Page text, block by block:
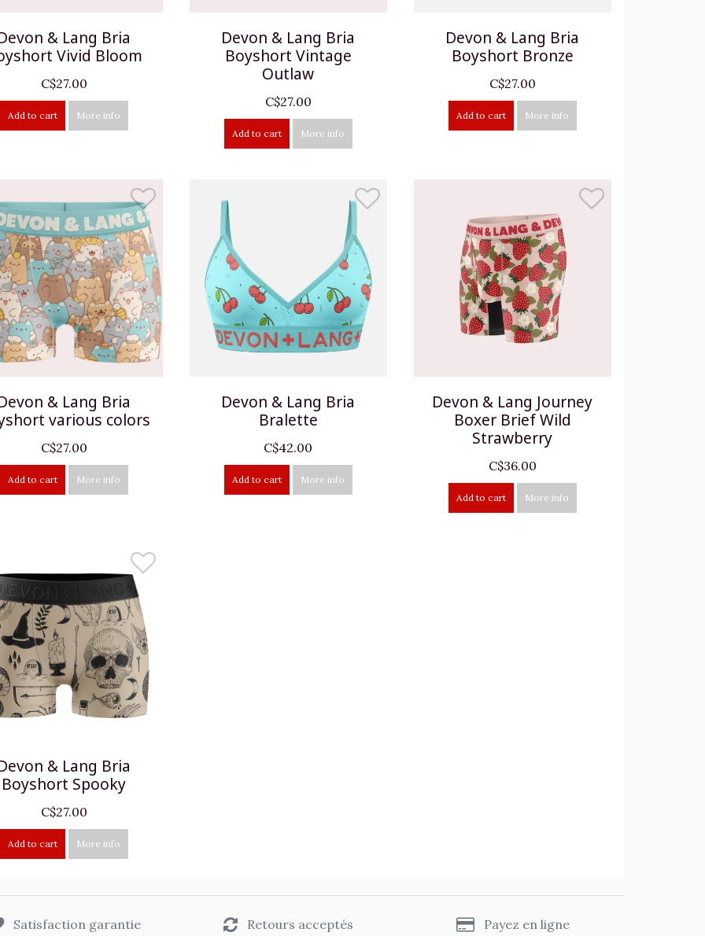
& Lang Bria
Vivid Bloom
C$27.00
Add to cart More info
Devon & Lang Bria
Boyshort Vintage
Outlaw
C$27.00
Add to cart More info
Devon & Lang Bria
Boyshort Bronze
C$27.00
Add to cart More info
& Lang Bria
various colors
C$27.00
Add to cart More info
Devon & Lang Bria
Bralette
C$42.00
Add to cart More info
Devon & Lang Journey
Boxer Brief Wild
Strawberry
C$36.00
Add to cart More info
& Lang Bria
Boyshort Spooky
C$27.00
Add to cart More info
Satisfaction garantie Retours acceptés Payez en ligne